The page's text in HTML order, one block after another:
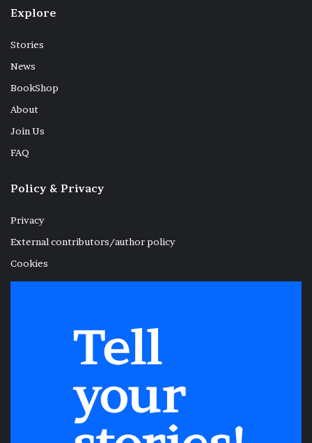
Explore
Stories
News
BookShop
About
Join Us
FAQ
Policy & Privacy
Privacy
External contributors/author policy
Cookies